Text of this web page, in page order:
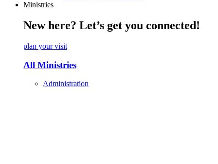
Ministries
New here? Let’s get you connected!
plan your visit
All Ministries
Administration